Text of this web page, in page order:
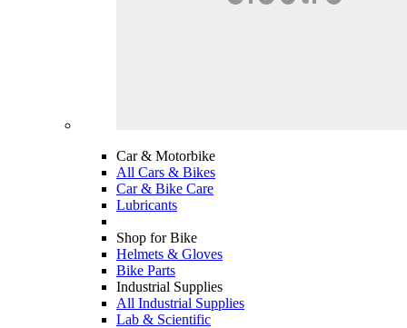
Car & Motorbike
All Cars & Bikes
Car & Bike Care
Lubricants
Shop for Bike
Helmets & Gloves
Bike Parts
Industrial Supplies
All Industrial Supplies
Lab & Scientific